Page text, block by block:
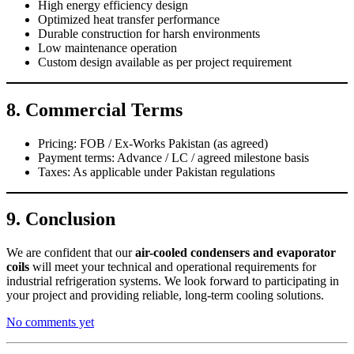
High energy efficiency design
Optimized heat transfer performance
Durable construction for harsh environments
Low maintenance operation
Custom design available as per project requirement
8. Commercial Terms
Pricing: FOB / Ex-Works Pakistan (as agreed)
Payment terms: Advance / LC / agreed milestone basis
Taxes: As applicable under Pakistan regulations
9. Conclusion
We are confident that ourair-cooled condensers and evaporator
coils will meet your technical and operational requirements for
industrial refrigeration systems. We look forward to participating in
your project and providing reliable, long-term cooling solutions.
No comments yet